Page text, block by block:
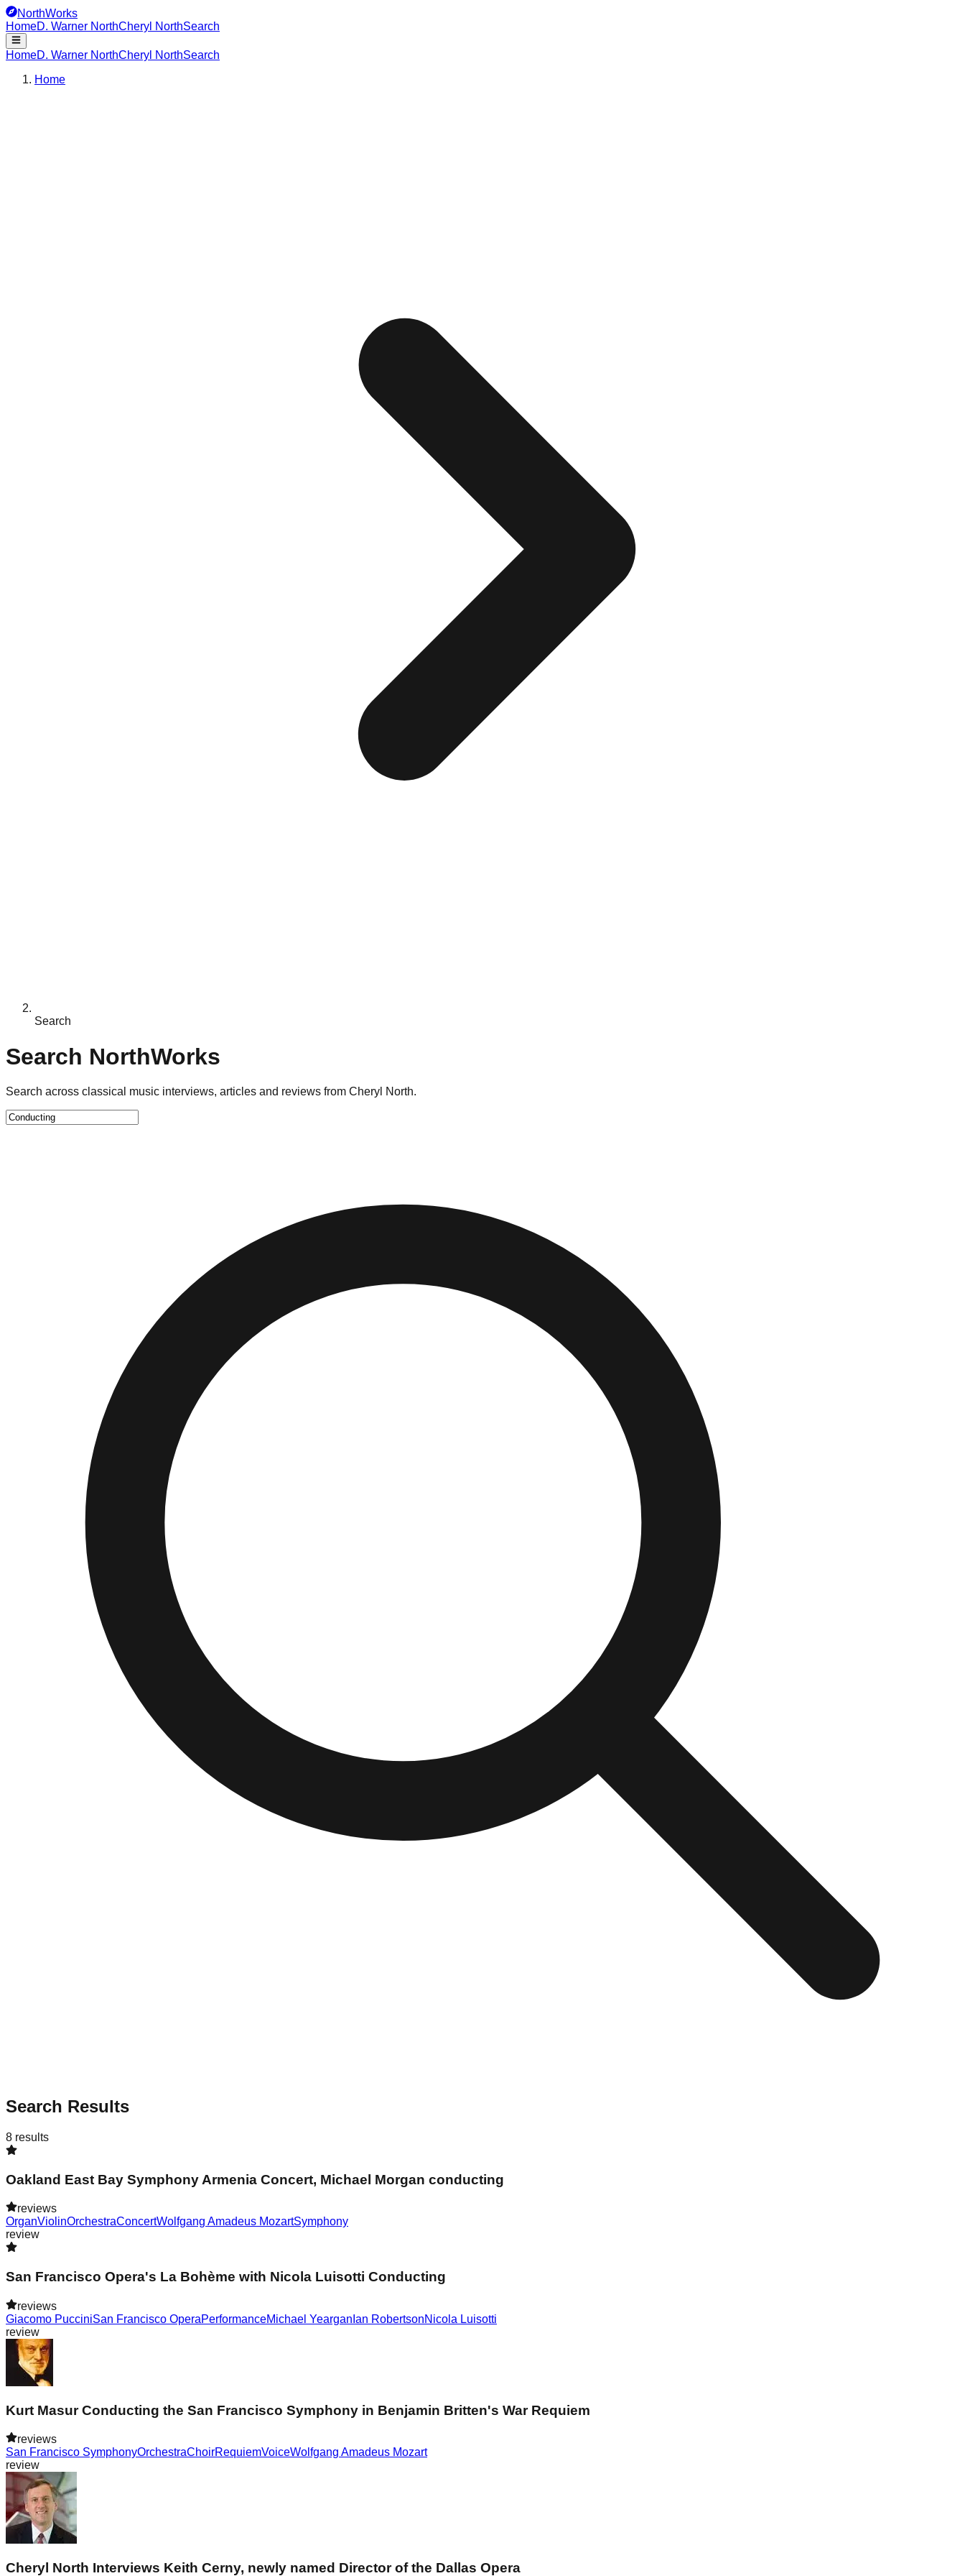
NorthWorks
HomeD. Warner NorthCheryl NorthSearch
HomeD. Warner NorthCheryl NorthSearch
Home
Search
Search NorthWorks
Search across classical music interviews, articles and reviews from Cheryl North.
Search Results
8 results
Oakland East Bay Symphony Armenia Concert, Michael Morgan conducting
reviews
OrganViolinOrchestraConcertWolfgang Amadeus MozartSymphony
review
San Francisco Opera's La Bohème with Nicola Luisotti Conducting
reviews
Giacomo PucciniSan Francisco OperaPerformanceMichael Yeargan Ian RobertsonNicola Luisotti
review
Kurt Masur Conducting the San Francisco Symphony in Benjamin Britten's War Requiem
reviews
San Francisco SymphonyOrchestraChoirRequiemVoiceWolfgang Amadeus Mozart
review
Cheryl North Interviews Keith Cerny, newly named Director of the Dallas Opera